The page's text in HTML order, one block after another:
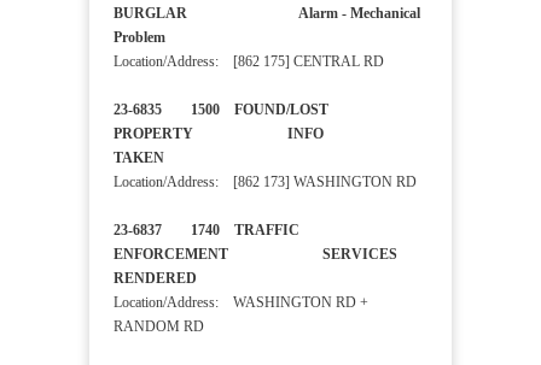
BURGLAR Alarm - Mechanical
Problem
Location/Address: [862 175] CENTRAL RD
23-6835 1500 FOUND/LOST
PROPERTY INFO
TAKEN
Location/Address: [862 173] WASHINGTON RD
23-6837 1740 TRAFFIC
ENFORCEMENT SERVICES
RENDERED
Location/Address: WASHINGTON RD +
RANDOM RD